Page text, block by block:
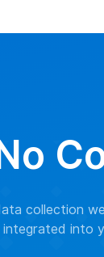
collection
into